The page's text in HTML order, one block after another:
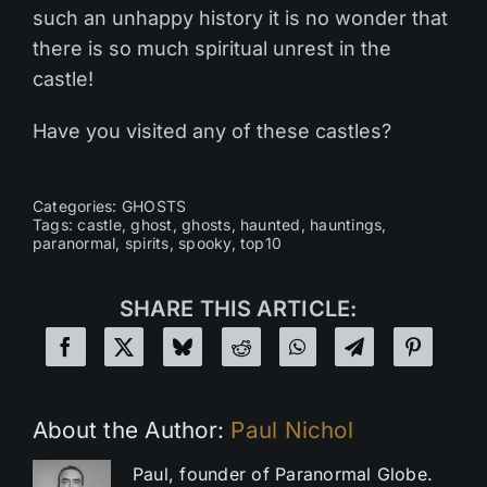
such an unhappy history it is no wonder that
there is so much spiritual unrest in the
castle!
Have you visited any of these castles?
Categories: GHOSTS
Tags:castle,ghost ,ghosts, haunted , hauntings,
paranormal, spirits, spooky, top10
SHARE THIS ARTICLE:
About the Author: Paul Nichol
Paul, founder of Paranormal Globe.